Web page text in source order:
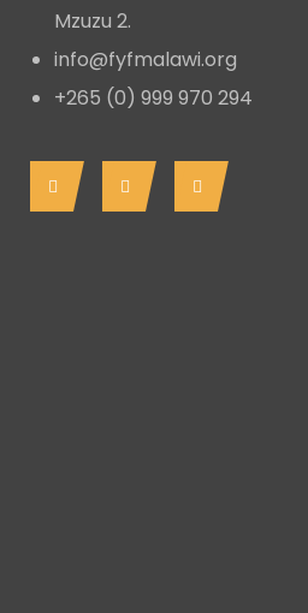
Mzuzu 2.
info@fyfmalawi.org
+265 (0) 999 970 294